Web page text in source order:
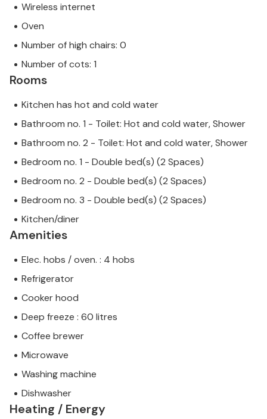
Wireless internet
Oven
Number of high chairs: 0
Number of cots: 1
Rooms
Kitchen has hot and cold water
Bathroom no. 1 - Toilet: Hot and cold water, Shower
Bathroom no. 2 - Toilet: Hot and cold water, Shower
Bedroom no. 1 - Double bed(s) (2 Spaces)
Bedroom no. 2 - Double bed(s) (2 Spaces)
Bedroom no. 3 - Double bed(s) (2 Spaces)
Kitchen/diner
Amenities
Elec. hobs / oven. : 4 hobs
Refrigerator
Cooker hood
Deep freeze : 60 litres
Coffee brewer
Microwave
Washing machine
Dishwasher
Heating / Energy